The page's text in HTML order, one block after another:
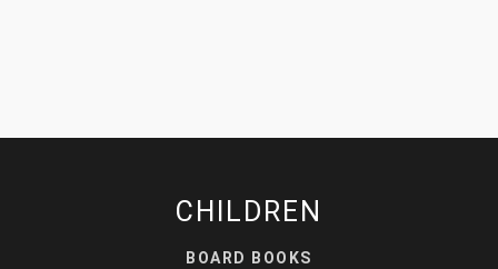
CHILDREN
BOARD BOOKS